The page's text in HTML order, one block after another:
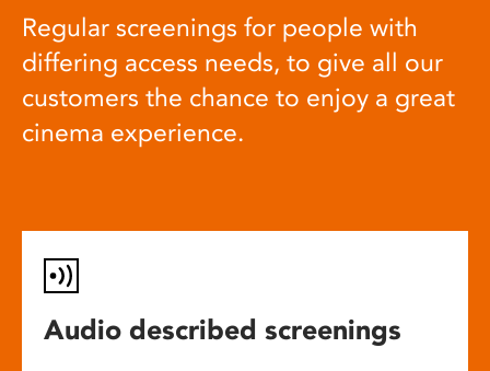
Regular screenings for people with
differing access needs, to give all our
customers the chance to enjoy a great
cinema experience.
Audio described screenings